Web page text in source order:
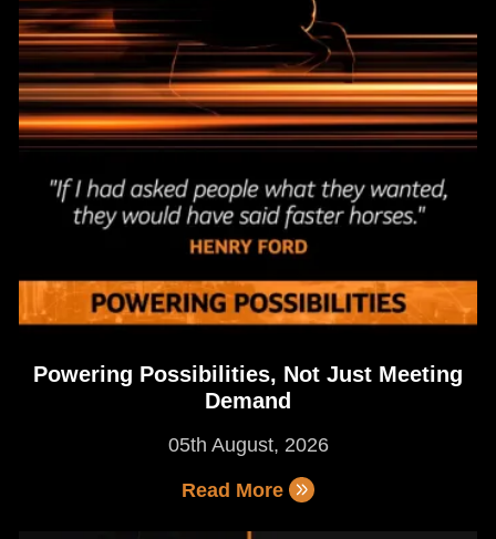
Powering Possibilities, Not Just Meeting
Demand
05th August, 2026
Read More